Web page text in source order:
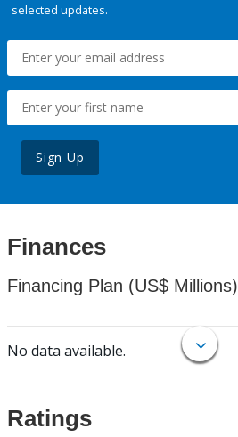
selected updates.
Sign Up
Finances
Financing Plan (US$ Millions)
No data available.
Ratings